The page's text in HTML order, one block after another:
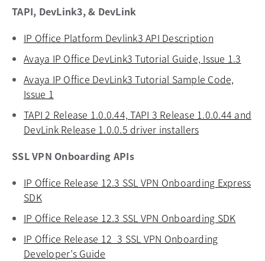
TAPI, DevLink3, & DevLink
IP Office Platform Devlink3 API Description
Avaya IP Office DevLink3 Tutorial Guide, Issue 1.3
Avaya IP Office DevLink3 Tutorial Sample Code,
Issue 1
TAPI 2 Release 1.0.0.44, TAPI 3 Release 1.0.0.44 and
DevLink Release 1.0.0.5 driver installers
SSL VPN Onboarding APIs
IP Office Release 12.3 SSL VPN Onboarding Express
SDKopens in a new tab
IP Office Release 12.3 SSL VPN Onboarding SDK
IP Office Release 12_3 SSL VPN Onboarding
Developer’s Guide